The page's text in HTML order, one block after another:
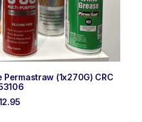
ORDER
(1x270G) CRC